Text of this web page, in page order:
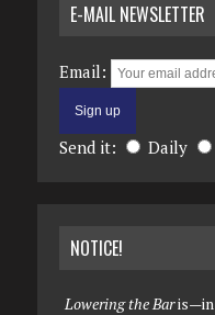
E-MAIL NEWSLETTER
Email:
Send it: Daily
NOTICE!
Lowering the Baris—in